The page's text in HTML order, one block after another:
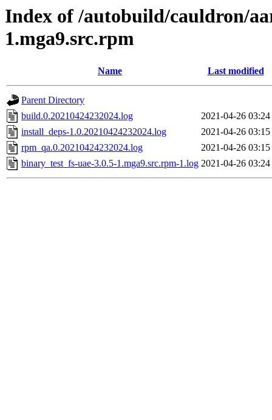
Index of /autobuild/cauldron/
1.mga9.src.rpm
Name Last modified
Parent Directory
build.0.20210424232024.log
2021-04-26 03:24
install_deps-1.0.20210424232024.log
2021-04-26 03:15
rpm_qa.0.20210424232024.log
2021-04-26 03:15
binary_test_fs-uae-3.0.5-1.mga9.src.rpm-1.log 2021-04-26 03:24